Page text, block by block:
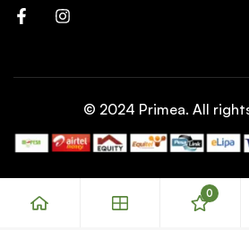
© 2024 Primea. All
0